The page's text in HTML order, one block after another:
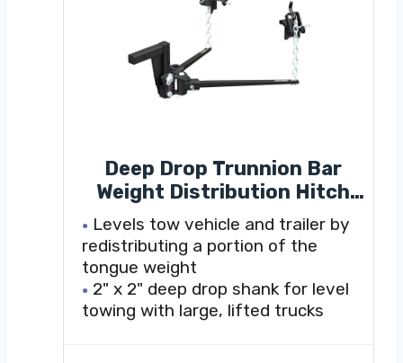
Deep Drop Trunnion Bar
Weight Distribution Hitch
(8K - 10K lbs, 30-5/8" Bars)
Levels tow vehicle and trailer by
redistributing a portion of the
tongue weight
2" x 2" deep drop shank for level
towing with large, lifted trucks